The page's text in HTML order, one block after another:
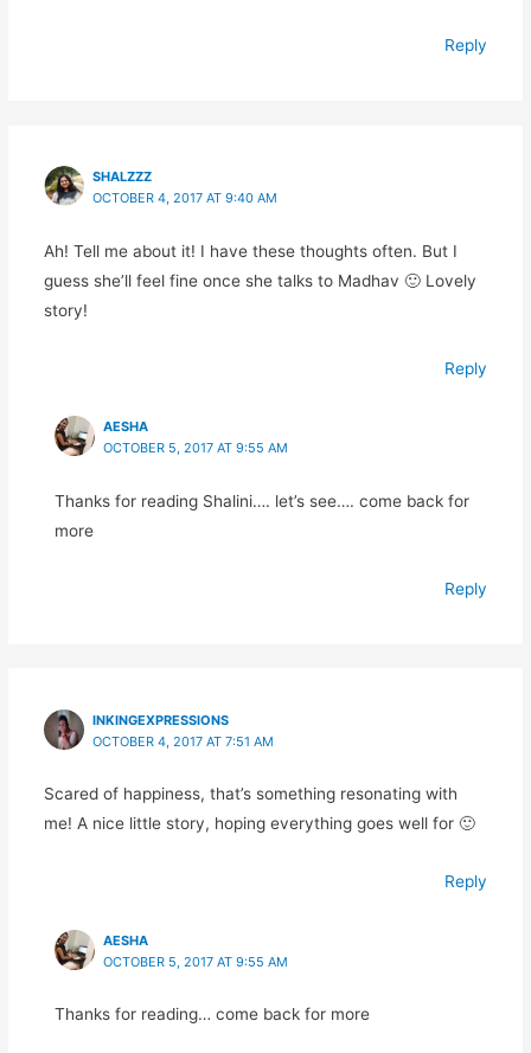
Reply
SHALZZZ
OCTOBER 4, 2017 AT 9:40 AM
Ah! Tell me about it! I have these thoughts often. But I
guess she’ll feel fine once she talks to Madhav 🙂 Lovely
story!
Reply
AESHA
OCTOBER 5, 2017 AT 9:55 AM
Thanks for reading Shalini…. let’s see…. come back for
more
Reply
INKINGEXPRESSIONS
OCTOBER 4, 2017 AT 7:51 AM
Scared of happiness, that’s something resonating with
me! A nice little story, hoping everything goes well for 🙂
Reply
AESHA
OCTOBER 5, 2017 AT 9:55 AM
Thanks for reading… come back for more